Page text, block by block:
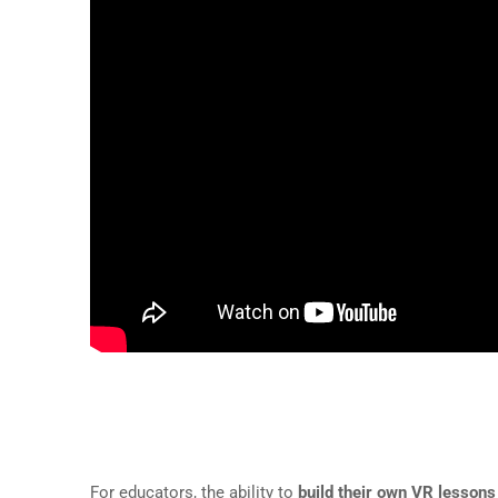
For educators, the ability to build their own VR lessons